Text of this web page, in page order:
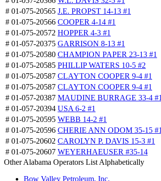
# 01-075-20565 J.E. PROPST 14-13 #1
# 01-075-20566 COOPER 4-14 #1
# 01-075-20572 HOPPER 4-3 #1
# 01-057-20375 GARRISON 8-13 #1
# 01-075-20580 CHAMPION PAPER 23-13 #1
# 01-075-20585 PHILLIP WATERS 10-5 #2
# 01-075-20587 CLAYTON COOPER 9-4 #1
# 01-075-20587 CLAYTON COOPER 9-4 #1
# 01-057-20387 MAUDINE BURRAGE 33-4 #1
# 01-057-20394 USA 6-2 #1
# 01-075-20595 WEBB 14-2 #1
# 01-075-20596 CHERIE ANN ODOM 35-15 #1
# 01-075-20602 CAROLYN P. DAVIS 15-3 #1
# 01-075-20607 WEYERHAEUSER #35-14
Other Alabama Operators List Alphabetically
Bow Valley Petroleum, Inc.